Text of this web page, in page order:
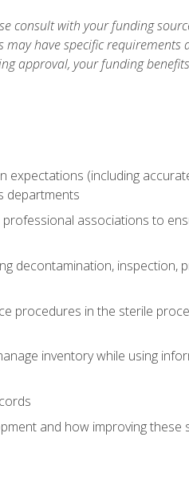
consult with your funding
have specific requirements
approval, your funding
expectations (including
departments
associations to
decontamination, inspection,
procedures in the sterile
inventory while using
and how improving these